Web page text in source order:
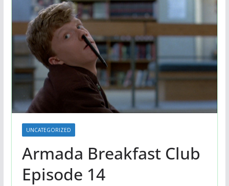
UNCATEGORIZED
Armada Breakfast Club
Episode 14